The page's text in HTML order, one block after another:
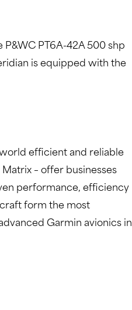
PT6A-42A 500 shp
is equipped with the
efficient and reliable
– offer businesses
performance, efficiency
form the most
Garmin avionics in